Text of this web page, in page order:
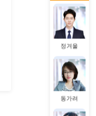
정겨울
동가려